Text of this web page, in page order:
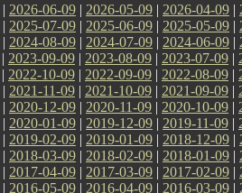
| 2026-06-09 | 2026-05-09 | 2026-04-09 |
| 2025-07-09 | 2025-06-09 | 2025-05-09 |
| 2024-08-09 | 2024-07-09 | 2024-06-09 |
| 2023-09-09 | 2023-08-09 | 2023-07-09 |
| 2022-10-09 | 2022-09-09 | 2022-08-09 |
| 2021-11-09 | 2021-10-09 | 2021-09-09 |
| 2020-12-09 | 2020-11-09 | 2020-10-09 |
| 2020-01-09 | 2019-12-09 | 2019-11-09 |
| 2019-02-09 | 2019-01-09 | 2018-12-09 |
| 2018-03-09 | 2018-02-09 | 2018-01-09 |
| 2017-04-09 | 2017-03-09 | 2017-02-09 |
| 2016-05-09 | 2016-04-09 | 2016-03-09 |